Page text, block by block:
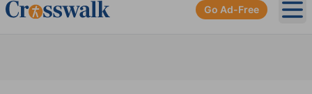
Go Ad-Free